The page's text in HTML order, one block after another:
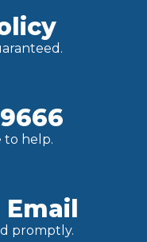
to help.
Email
promptly.